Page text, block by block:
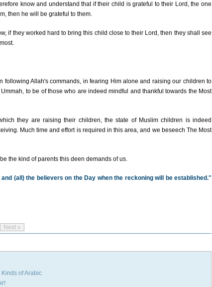
know and understand that if their child is grateful to their Lord, the one
then he will be grateful to them.
if they worked hard to bring this child close to their Lord, then they shall see
following Allah's commands, in fearing Him alone and raising our children to
to be of those who are indeed mindful and thankful towards the Most
they are raising their children, the state of Muslim children is indeed
Much time and effort is required in this area, and we beseech The Most
the kind of parents this deen demands of us.
(all) the believers on the Day when the reckoning will be established."
Next »
of Arabic